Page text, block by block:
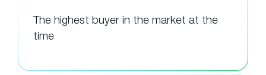
The highest buyer in the market at the
time